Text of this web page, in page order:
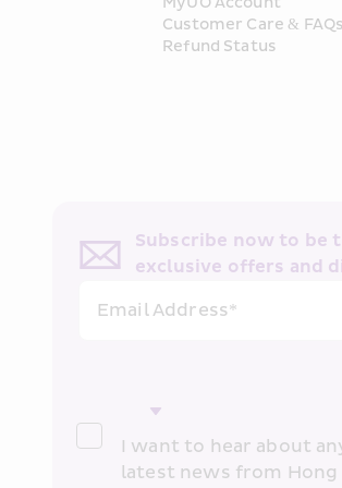
Customer Care & FAQs
Refund Status
Subscribe now to be
exclusive offers and
Email Address*
I want to hear about
latest news from